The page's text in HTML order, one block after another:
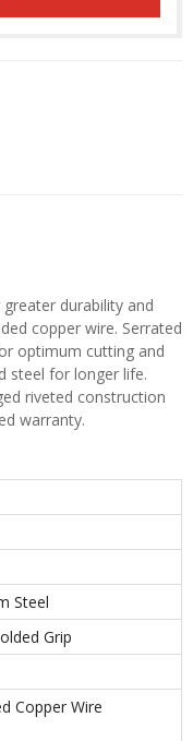
durability and
copper wire. Serrated
optimum cutting and
steel for longer life.
riveted construction
warranty.
Steel
Grip
Copper Wire